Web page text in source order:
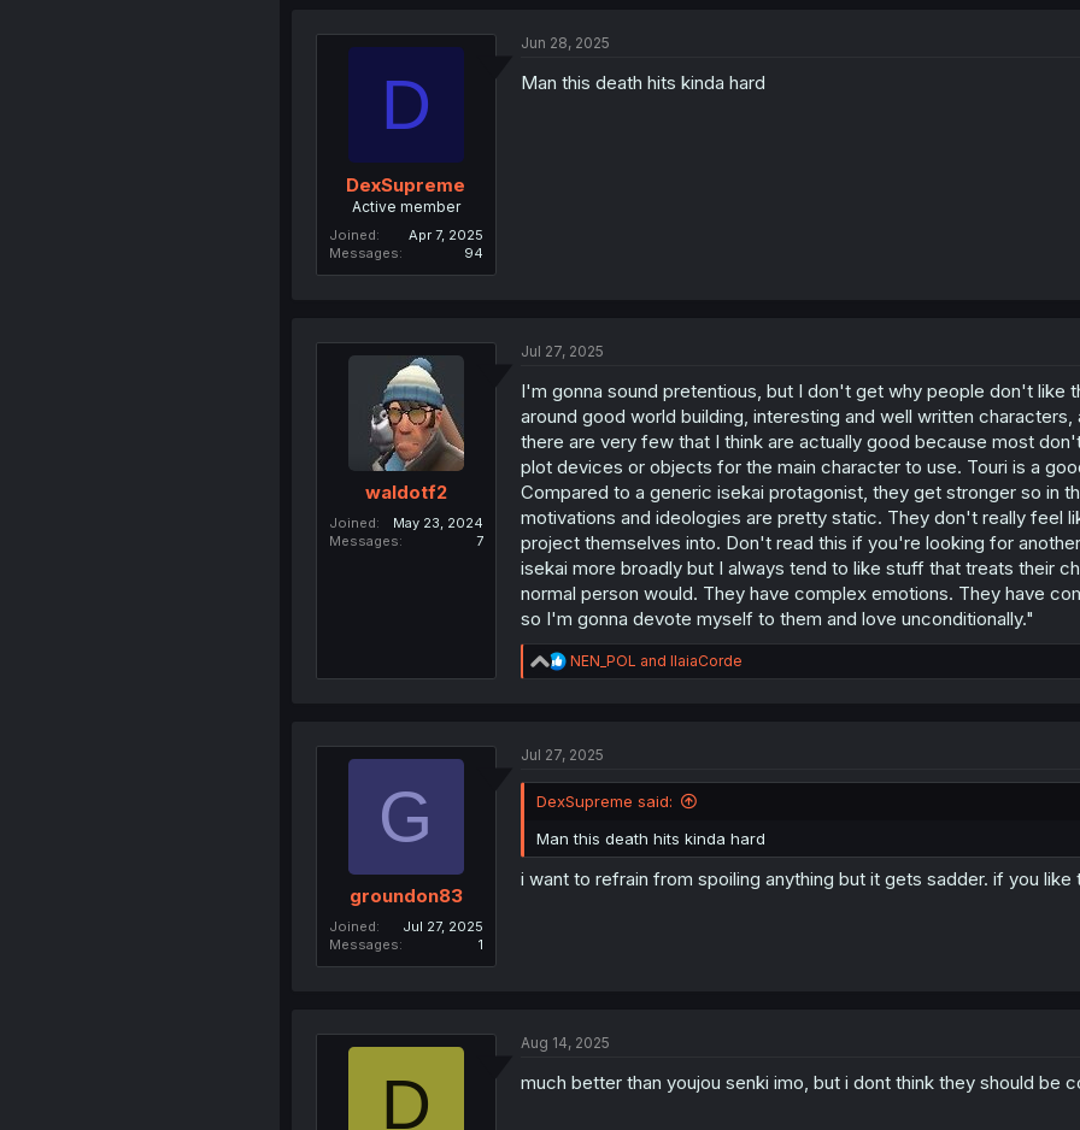
D
DexSupreme
Active member
Joined
Apr 7, 2025
Messages
94
Jun 28, 2025
Man this death hits kinda hard
waldotf2
Joined
May 23, 2024
Messages
7
Jul 27, 2025
I'm gonna sound pretentious, but I don't get why people don't like
around good world building, interesting and well written
there are very few that I think are actually good because most
plot devices or objects for the main character to use. Touri is a
Compared to a generic isekai protagonist, they get stronger so in
motivations and ideologies are pretty static. They don't really feel
project themselves into. Don't read this if you're looking for
isekai more broadly but I always tend to like stuff that treats their
normal person would. They have complex emotions. They have
so I'm gonna devote myself to them and love unconditionally."
R
e
i
n
s
NEN_POL and IlaiaCorde
G
groundon83
Joined
Jul 27, 2025
Messages
1
Jul 27, 2025
DexSupreme said:
Man this death hits kinda hard
i want to refrain from spoiling anything but it gets sadder. if you
D
Aug 14, 2025
much better than youjou senki imo, but i dont think they should be